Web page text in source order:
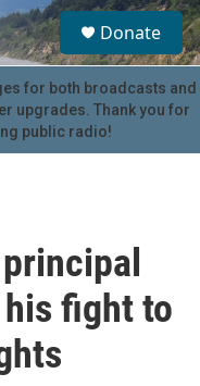
S
e
a
r
c
u
Donate
for both broadcasts and
upgrades. Thank you for
public radio!
fight to